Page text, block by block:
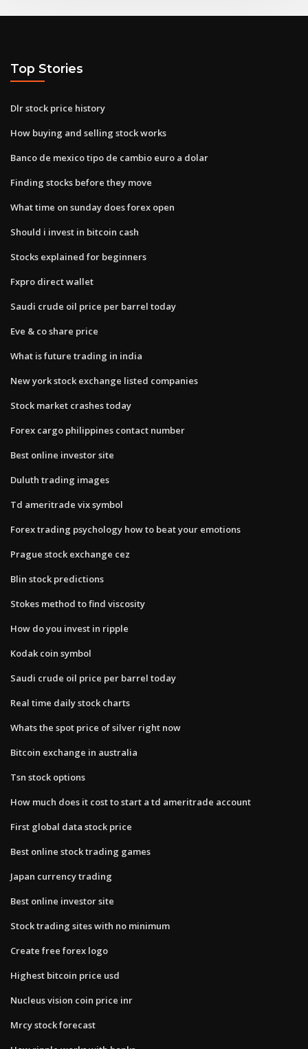
Top Stories
Dlr stock price history
How buying and selling stock works
Banco de mexico tipo de cambio euro a dolar
Finding stocks before they move
What time on sunday does forex open
Should i invest in bitcoin cash
Stocks explained for beginners
Fxpro direct wallet
Saudi crude oil price per barrel today
Eve & co share price
What is future trading in india
New york stock exchange listed companies
Stock market crashes today
Forex cargo philippines contact number
Best online investor site
Duluth trading images
Td ameritrade vix symbol
Forex trading psychology how to beat your emotions
Prague stock exchange cez
Blin stock predictions
Stokes method to find viscosity
How do you invest in ripple
Kodak coin symbol
Saudi crude oil price per barrel today
Real time daily stock charts
Whats the spot price of silver right now
Bitcoin exchange in australia
Tsn stock options
How much does it cost to start a td ameritrade account
First global data stock price
Best online stock trading games
Japan currency trading
Best online investor site
Stock trading sites with no minimum
Create free forex logo
Highest bitcoin price usd
Nucleus vision coin price inr
Mrcy stock forecast